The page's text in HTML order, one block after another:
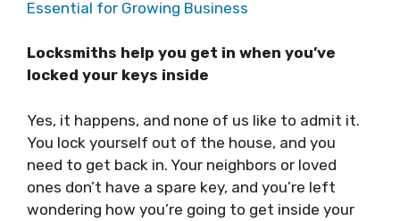
Essential for Growing Business
Locksmiths help you get in when you’ve
locked your keys inside
Yes, it happens, and none of us like to admit it.
You lock yourself out of the house, and you
need to get back in. Your neighbors or loved
ones don’t have a spare key, and you’re left
wondering how you’re going to get inside your